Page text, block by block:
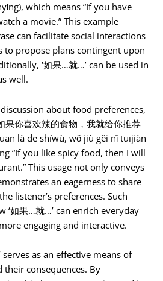
which means “If you have
a movie.” This example
can facilitate social interactions
to propose plans contingent upon
‘如果…就…’ can be used in
well.
about food preferences,
果你喜欢辣的食物，我就给你推荐
là de shíwù, wǒ jiù gěi nǐ tuījiàn
“If you like spicy food, then I will
This usage not only conveys
an eagerness to share
listener’s preferences. Such
‘如果…就…’ can enrich everyday
engaging and interactive.
serves as an effective means of
their consequences. By